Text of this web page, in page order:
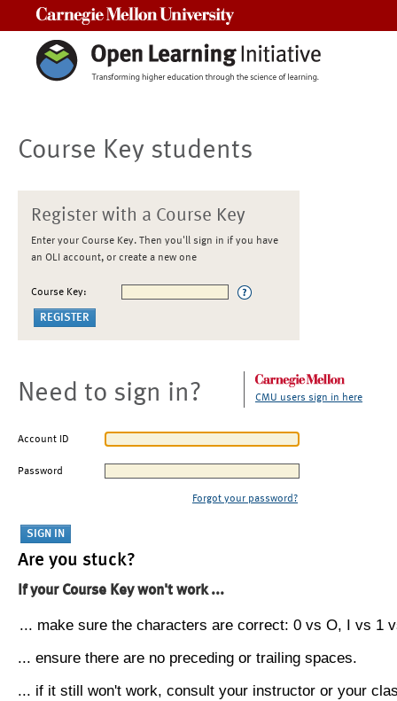
Course Key students
Register with a Course Key
Enter your Course Key. Then you'll sign in if you have
an OLI account, or create a new one
Course Key:
Need to sign in? CMU users sign in here
Account ID
Password
Forgot your password?
Are you stuck?
If your Course Key won't work ...
... make sure the characters are correct: 0 vs O, I vs 1
... ensure there are no preceding or trailing spaces.
... if it still won't work, consult your instructor or your